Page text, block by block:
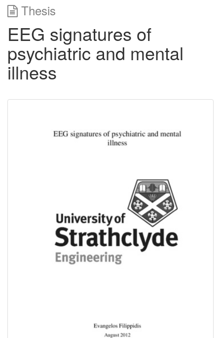
Thesis
EEG signatures of
psychiatric and mental
illness
Content